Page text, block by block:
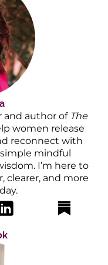
and author of The
women release
reconnect with
mindful
I’m here to
clearer, and more